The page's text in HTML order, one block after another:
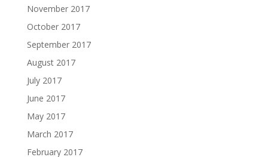
November 2017
October 2017
September 2017
August 2017
July 2017
June 2017
May 2017
March 2017
February 2017